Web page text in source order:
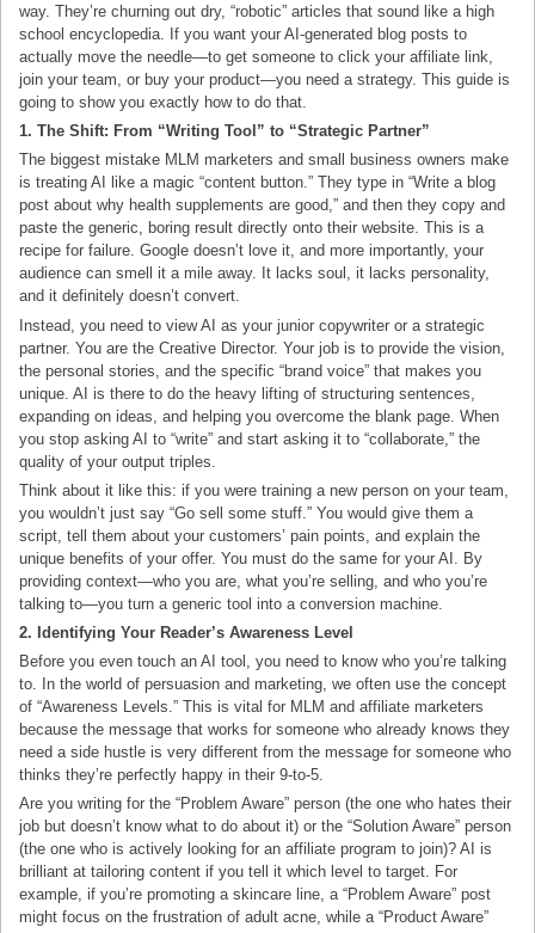
way. They’re churning out dry, “robotic” articles that sound like a high
school encyclopedia. If you want your AI-generated blog posts to
actually move the needle—to get someone to click your affiliate link,
join your team, or buy your product—you need a strategy. This guide is
going to show you exactly how to do that.
1. The Shift: From “Writing Tool” to “Strategic Partner”
The biggest mistake MLM marketers and small business owners make
is treating AI like a magic “content button.” They type in “Write a blog
post about why health supplements are good,” and then they copy and
paste the generic, boring result directly onto their website. This is a
recipe for failure. Google doesn’t love it, and more importantly, your
audience can smell it a mile away. It lacks soul, it lacks personality,
and it definitely doesn’t convert.
Instead, you need to view AI as your junior copywriter or a strategic
partner. You are the Creative Director. Your job is to provide the vision,
the personal stories, and the specific “brand voice” that makes you
unique. AI is there to do the heavy lifting of structuring sentences,
expanding on ideas, and helping you overcome the blank page. When
you stop asking AI to “write” and start asking it to “collaborate,” the
quality of your output triples.
Think about it like this: if you were training a new person on your team,
you wouldn’t just say “Go sell some stuff.” You would give them a
script, tell them about your customers’ pain points, and explain the
unique benefits of your offer. You must do the same for your AI. By
providing context—who you are, what you’re selling, and who you’re
talking to—you turn a generic tool into a conversion machine.
2. Identifying Your Reader’s Awareness Level
Before you even touch an AI tool, you need to know who you’re talking
to. In the world of persuasion and marketing, we often use the concept
of “Awareness Levels.” This is vital for MLM and affiliate marketers
because the message that works for someone who already knows they
need a side hustle is very different from the message for someone who
thinks they’re perfectly happy in their 9-to-5.
Are you writing for the “Problem Aware” person (the one who hates their
job but doesn’t know what to do about it) or the “Solution Aware” person
(the one who is actively looking for an affiliate program to join)? AI is
brilliant at tailoring content if you tell it which level to target. For
example, if you’re promoting a skincare line, a “Problem Aware” post
might focus on the frustration of adult acne, while a “Product Aware”